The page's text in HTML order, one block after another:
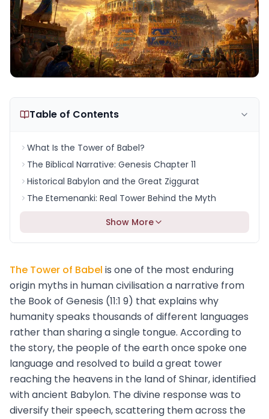
Table of Contents
What Is the Tower of Babel?
The Biblical Narrative: Genesis Chapter 11
Historical Babylon and the Great Ziggurat
The Etemenanki: Real Tower Behind the Myth
Show More
The Tower of Babel is one of the most enduring
origin myths in human civilisation a narrative from
the Book of Genesis (11:1 9) that explains why
humanity speaks thousands of different languages
rather than sharing a single tongue. According to
the story, the people of the earth once spoke one
language and resolved to build a great tower
reaching the heavens in the land of Shinar, identified
with ancient Babylon. The divine response was to
diversify their speech, scattering them across the